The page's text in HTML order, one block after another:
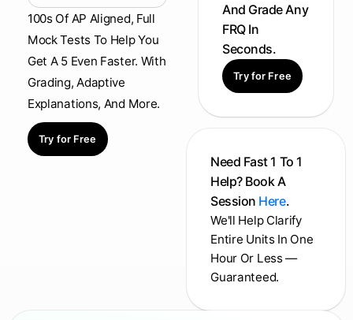
100s Of AP Aligned, Full
Mock Tests To Help You
Get A 5 Even Faster. With
Grading, Adaptive
Explanations, And More.
Try for Free
And Grade Any
FRQ In
Seconds.
Try for Free
Need Fast 1 To 1
Help? Book A
Session Here.
We'll Help Clarify
Entire Units In One
Hour Or Less —
Guaranteed.